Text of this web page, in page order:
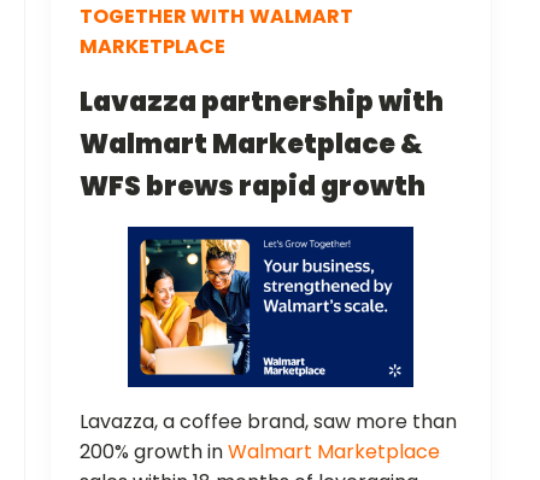
TOGETHER WITH WALMART
MARKETPLACE
Lavazza partnership with
Walmart Marketplace &
WFS brews rapid growth
Lavazza, a coffee brand, saw more than
200% growth inWalmart Marketplace